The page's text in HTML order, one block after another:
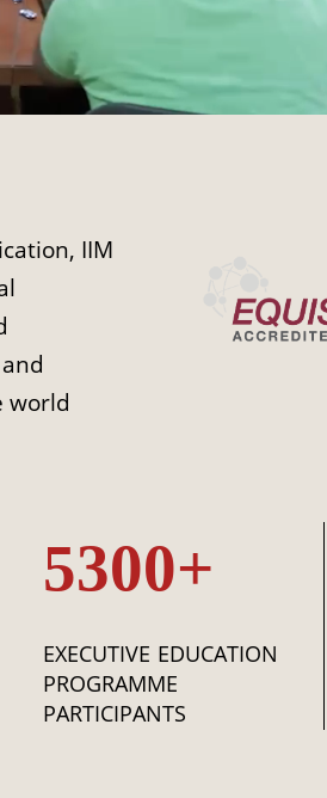
IIM
world
5300+
EXECUTIVE EDUCATION
PROGRAMME
PARTICIPANTS